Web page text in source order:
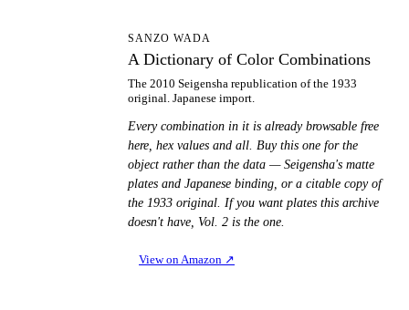
SANZO WADA
A Dictionary of Color Combinations
The 2010 Seigensha republication of the 1933
original. Japanese import.
Every combination in it is already browsable free
here, hex values and all. Buy this one for the
object rather than the data — Seigensha's matte
plates and Japanese binding, or a citable copy of
the 1933 original. If you want plates this archive
doesn't have, Vol. 2 is the one.
View on Amazon ↗